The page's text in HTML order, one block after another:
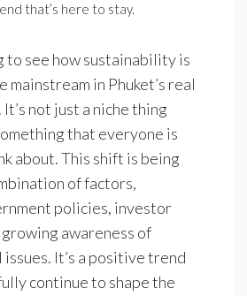
that’s here to stay.
to see how sustainability is
mainstream in Phuket’s real
not just a niche thing
that everyone is
about. This shift is being
of factors,
policies, investor
growing awareness of
It’s a positive trend
continue to shape the